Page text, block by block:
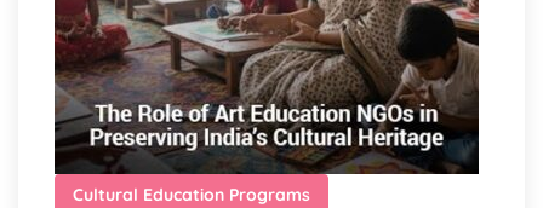
Cultural Education Programs